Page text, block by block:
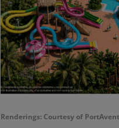
Renderings: Courtesy of